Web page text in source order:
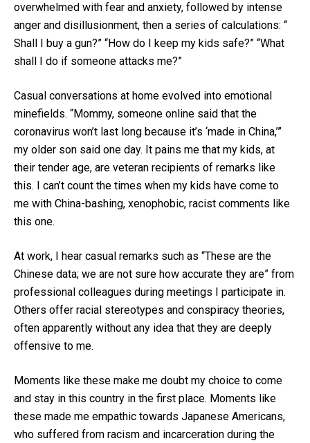
overwhelmed with fear and anxiety, followed by intense
anger and disillusionment, then a series of calculations: “
Shall I buy a gun?” “How do I keep my kids safe?” “What
shall I do if someone attacks me?”
Casual conversations at home evolved into emotional
minefields. “Mommy, someone online said that the
coronavirus won’t last long because it’s ‘made in China,’”
my older son said one day. It pains me that my kids, at
their tender age, are veteran recipients of remarks like
this. I can’t count the times when my kids have come to
me with China-bashing, xenophobic, racist comments like
this one.
At work, I hear casual remarks such as “These are the
Chinese data; we are not sure how accurate they are” from
professional colleagues during meetings I participate in.
Others offer racial stereotypes and conspiracy theories,
often apparently without any idea that they are deeply
offensive to me.
Moments like these make me doubt my choice to come
and stay in this country in the first place. Moments like
these made me empathic towards Japanese Americans,
who suffered from racism and incarceration during the